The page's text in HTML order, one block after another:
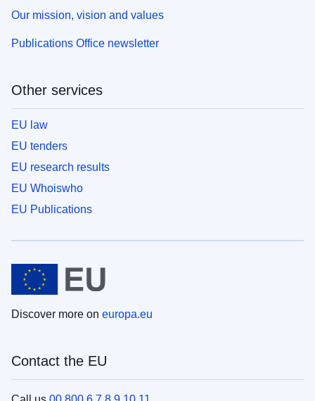
Our mission, vision and values
Publications Office newsletter
Other services
EU law
EU tenders
EU research results
EU Whoiswho
EU Publications
Discover more on europa.eu
Contact the EU